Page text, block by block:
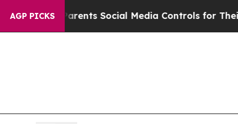
AGP PICKSSocial Media Controls for Their Kids.